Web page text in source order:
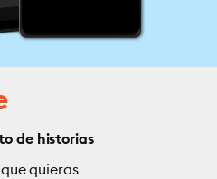
de historias
quieras